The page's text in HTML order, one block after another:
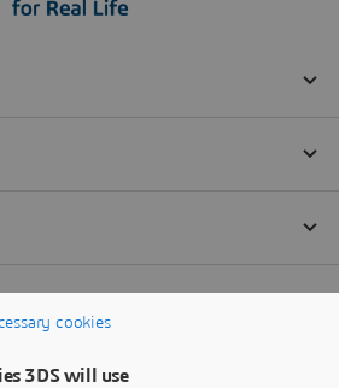
cookies
3DS will use